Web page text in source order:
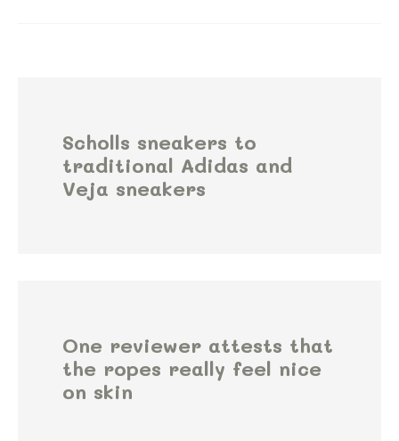
Scholls sneakers to
traditional Adidas and
Veja sneakers
One reviewer attests that
the ropes really feel nice
on skin